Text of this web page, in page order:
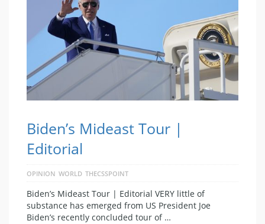
Biden’s Mideast Tour |
Editorial
OPINION WORLD THECSSPOINT
Biden’s Mideast Tour | Editorial VERY little of
substance has emerged from US President Joe
Biden’s recently concluded tour of …